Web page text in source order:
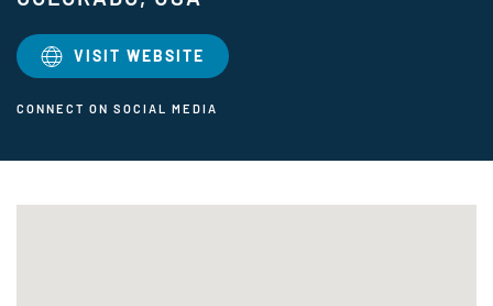
VISIT WEBSITE
CONNECT ON SOCIAL MEDIA